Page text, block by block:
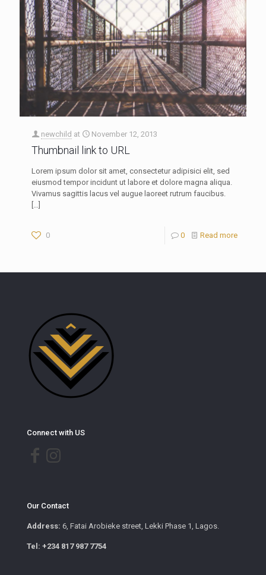
newchild at November 12, 2013
Thumbnail link to URL
Lorem ipsum dolor sit amet, consectetur adipisici elit, sed
eiusmod tempor incidunt ut labore et dolore magna aliqua.
Vivamus sagittis lacus vel augue laoreet rutrum faucibus.
[…]
0 0 Read more
Connect with US
Our Contact
Address: 6, Fatai Arobieke street, Lekki Phase 1, Lagos.
Tel: +234 817 987 7754